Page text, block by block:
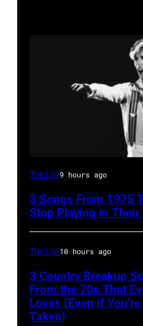
David
Performs
English
&
Pop
musician
The List9 hours ago
3 Songs From 1975
Stop Playing in Their
The List10 hours ago
3 Country Breakup
From the 70s That
Loves (Even if
Taken)